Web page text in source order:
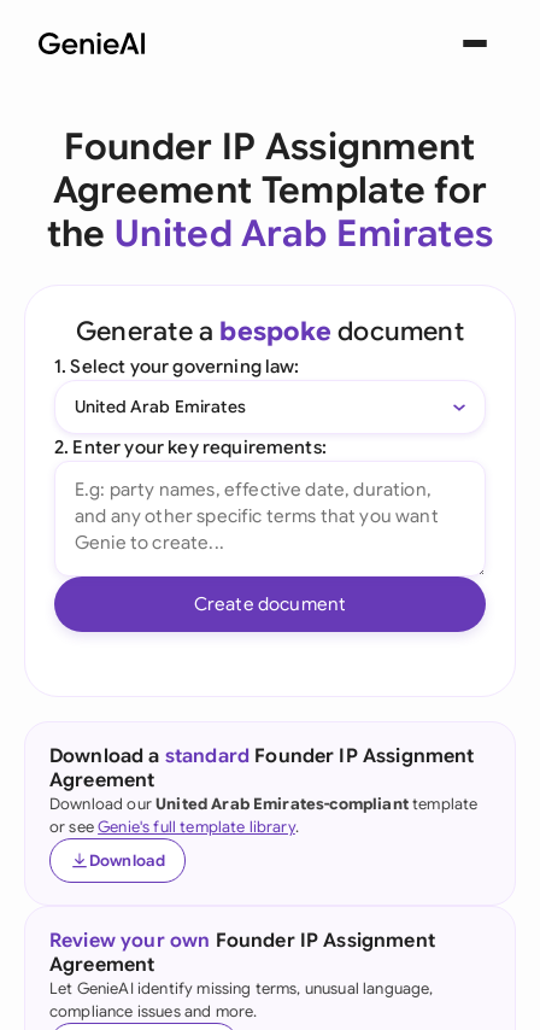
Founder IP Assignment
Agreement Template for
the United Arab Emirates
Generate a bespoke document
1. Select your governing law:
United Arab Emirates
2. Enter your key requirements:
Create document
Download a standard Founder IP Assignment
Agreement
Download ourUnited Arab Emirates-complianttemplate
or seeGenie's full template library.
Download
Review your own Founder IP Assignment
Agreement
Let GenieAI identify missing terms, unusual language,
compliance issues and more.